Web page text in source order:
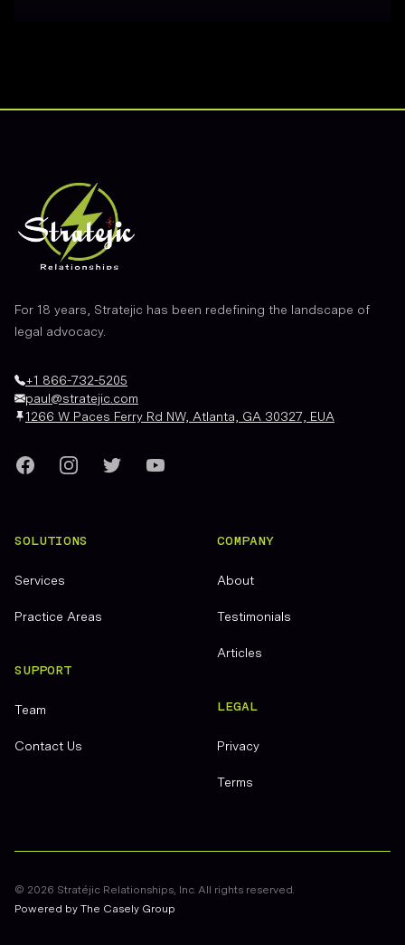
For 18 years, Stratejic has been redefining the landscape of
legal advocacy.
+1 866-732-5205
paul@stratejic.com
1266 W Paces Ferry Rd NW, Atlanta, GA 30327, EUA
FacebookInstagramTwitterYouTube
SOLUTIONS
Services
Practice Areas
SUPPORT
Team
Contact Us
COMPANY
About
Testimonials
Articles
LEGAL
Privacy
Terms
© 2026 Stratéjic Relationships, Inc. All rights reserved.
Powered by The Casely Group